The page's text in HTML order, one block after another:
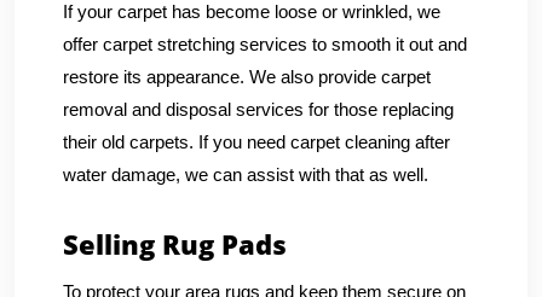
If your carpet has become loose or wrinkled, we
offer carpet stretching services to smooth it out and
restore its appearance. We also provide carpet
removal and disposal services for those replacing
their old carpets. If you need carpet cleaning after
water damage, we can assist with that as well.
Selling Rug Pads
To protect your area rugs and keep them secure on